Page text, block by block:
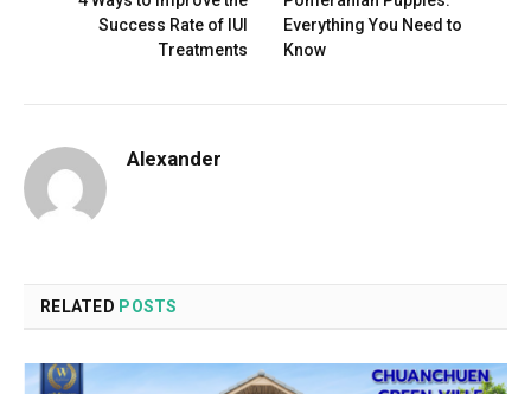
Success Rate of IUI
Treatments
Everything You Need to
Know
Alexander
RELATED POSTS